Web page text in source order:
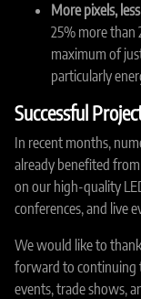
More pixels,
25% more than
maximum of
particularly
Successful
In recent months,
already benefited
on our high-quality
conferences, and live
We would like to
forward to continuing
events, trade shows,